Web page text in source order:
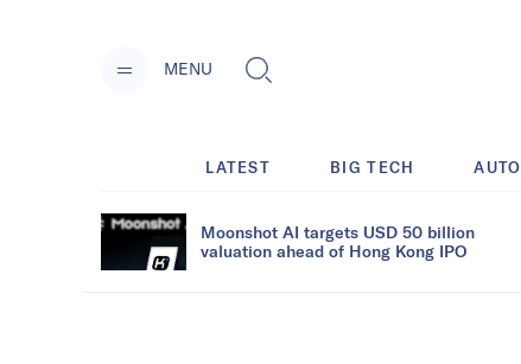
MENU
LATEST BIG TECH AUTO
Moonshot AI targets USD 50 billion
valuation ahead of Hong Kong IPO